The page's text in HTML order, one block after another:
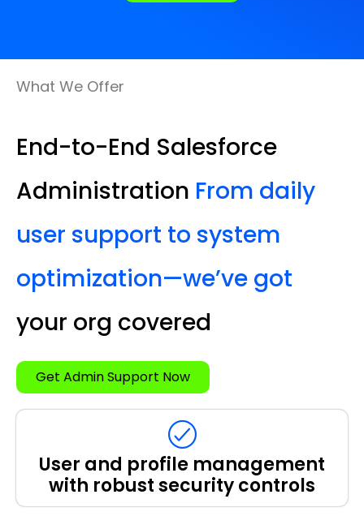
What We Offer
End-to-End Salesforce
Administration From daily
user support to system
optimization—we’ve got
your org covered
Get Admin Support Now
User and profile management
with robust security controls